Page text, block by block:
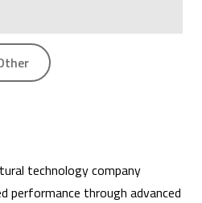
technology company
performance through advanced